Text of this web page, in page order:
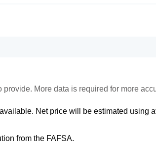
More data is required for more
Net price will be estimated using
from the FAFSA.